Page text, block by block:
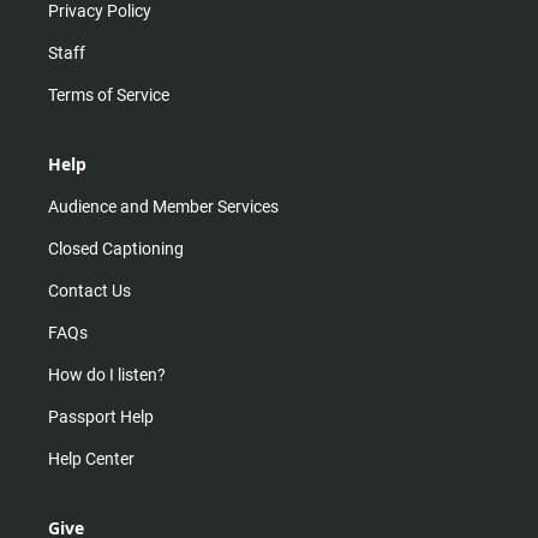
Privacy Policy
Staff
Terms of Service
Help
Audience and Member Services
Closed Captioning
Contact Us
FAQs
How do I listen?
Passport Help
Help Center
Give